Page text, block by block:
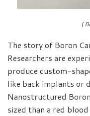
(
The story of Boron
Researchers are
produce custom-
like back implants or
Nanostructured
sized than a red